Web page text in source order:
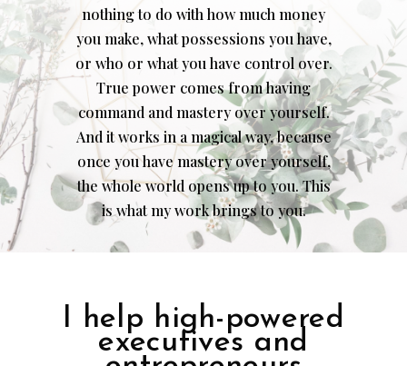
nothing to do with how much money
you make, what possessions you have,
or who or what you have control over.
True power comes from having
command and mastery over yourself.
And it works in a magical way, because
once you have mastery over yourself,
the whole world opens up to you. This
is what my work brings to you.
I help high-powered
executives and